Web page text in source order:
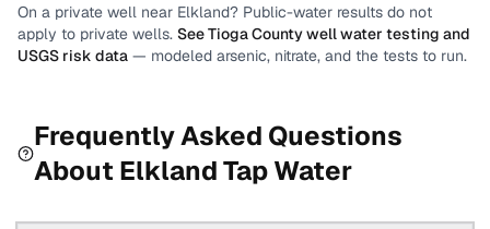
On a private well near Elkland? Public-water results do not
apply to private wells. SeeTioga Countywell water testing and
USGS risk data — modeled arsenic, nitrate, and the tests to run.
Frequently Asked Questions
About ElklandTap Water